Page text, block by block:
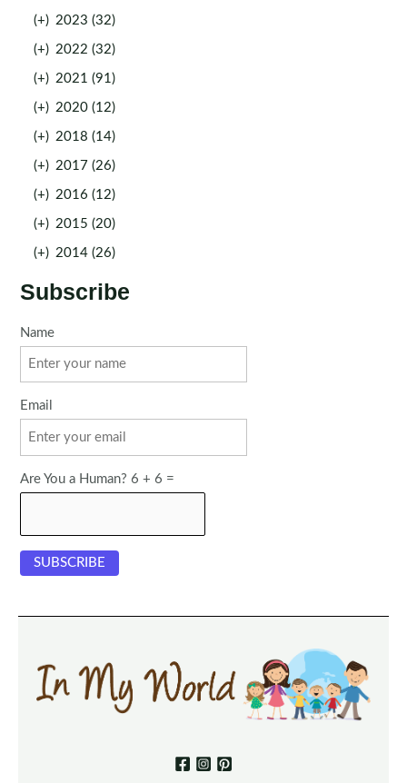
(+) 2023 (32)
(+) 2022 (32)
(+) 2021 (91)
(+) 2020 (12)
(+) 2018 (14)
(+) 2017 (26)
(+) 2016 (12)
(+) 2015 (20)
(+) 2014 (26)
Subscribe
Name
Email
Are You a Human? 6 + 6 =